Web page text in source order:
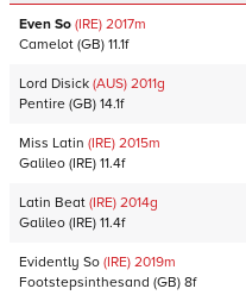
Even So (IRE) 2017m
Camelot (GB) 11.1f
Lord Disick (AUS) 2011g
Pentire (GB) 14.1f
Miss Latin (IRE) 2015m
Galileo (IRE) 11.4f
Latin Beat (IRE) 2014g
Galileo (IRE) 11.4f
Evidently So (IRE) 2019m
Footstepsinthesand (GB) 8f